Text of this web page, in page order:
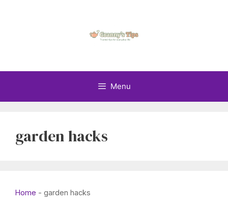
Menu
garden hacks
Home - garden hacks